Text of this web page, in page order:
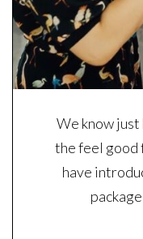
We know
the feel good
have